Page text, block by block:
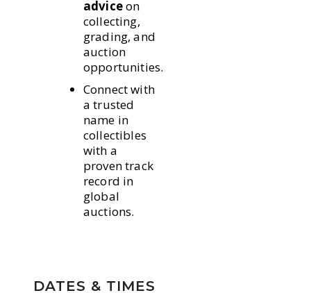
adviceon
collecting,
grading, and
auction
opportunities.
Connect with
a trusted
name in
collectibles
with a
proven track
record in
global
auctions.
DATES & TIMES